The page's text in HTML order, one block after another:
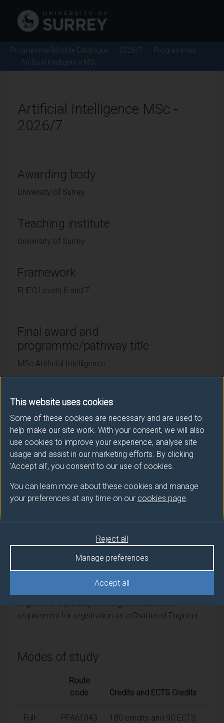
This website uses cookies
Some of these cookies are necessary and are used to
help make our site work. With your consent, we will also
use cookies to improve your experience, analyse site
usage and assist in our marketing efforts. By clicking
'Accept all', you consent to our use of cookies.
You can learn more about these cookies and manage
your preferences at any time on our cookies page.
Accept all
Manage preferences
Reject all
Programme/Module Catalogue 2026/7
Programmes
Artificial Intelligence MSc
Artificial Intelligence MSc -
2026/7
Awarding body
University of Surrey
Teaching institute
University of Surrey
Framework
FHEQ Levels 6 and 7
Final award and
programme/pathway title
MSc Artificial Intelligence
Subsidiary award(s)
Award Title
PGDip Artificial Intelligence
Institution of Engineering and Technology (IET)
Accredited by the Institution of Engineering and
for the purposes of fully meeting the academic
Engineer and partially meeting the academic
requirement for registration as a Chartered Engineer.
Modes of study
Route
code
Credits and ECTS Credits
Full-
PFA61043
180 credits and 90 ECTS